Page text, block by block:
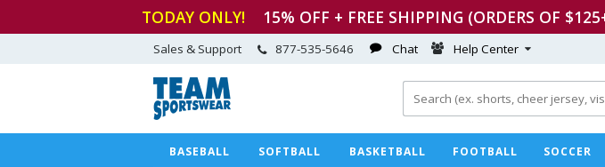
TODAY ONLY! 15% OFF + FREE SHIPPING (ORDERS OF
Sales & Support 877-535-5646 Chat Help Center
BASEBALL SOFTBALL BASKETBALL FOOTBALL SOCCER